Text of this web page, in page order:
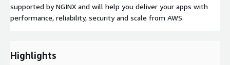
supported by NGINX and will help you deliver your apps with
performance, reliability, security and scale from AWS.
Highlights